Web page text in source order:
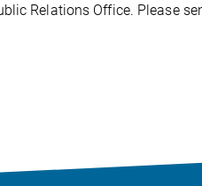
Relations Office. Please